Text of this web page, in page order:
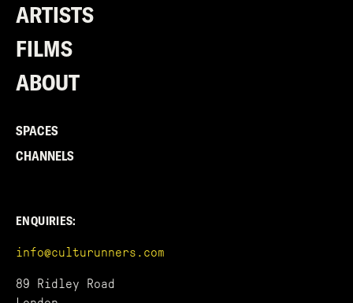
ARTISTS
FILMS
ABOUT
SPACES
CHANNELS
ENQUIRIES:
info@culturunners.com
89 Ridley Road